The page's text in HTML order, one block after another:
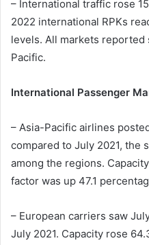
– International traffic rose
2022 international RPKs
levels. All markets
Pacific.
International Passenger
– Asia-Pacific airlines
compared to July 2021, the
among the regions.
factor was up 47.1
– European carriers saw
July 2021. Capacity rose